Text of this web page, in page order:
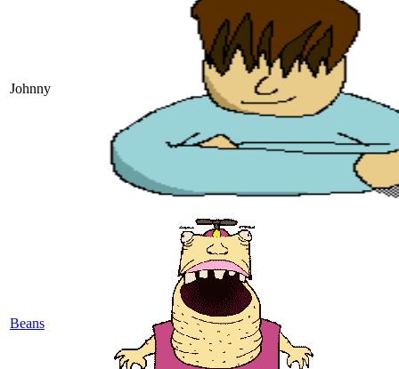
Johnny
Beans